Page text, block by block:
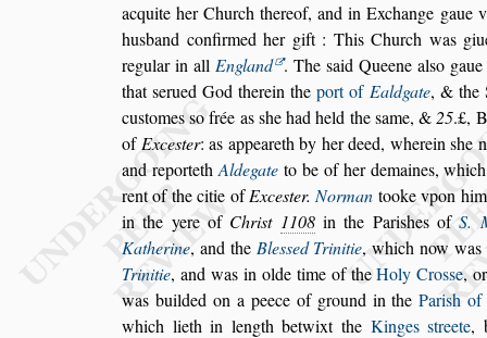
acquite her Church thereof, and in Exchange gaue
husband confirmed her gift : ThisChurch was
regular in all England . The said Queene also
thatserued God therein theport of Ealdgate, & the
customesso frée asshe had held thesame, &25.£,
ofExcester: as appeareth by her deed, whereinshe
and reportethAldegateto be of her demaines,
rent of the citie ofExcester.Norman tooke vpon
in the yere of Christ 1108in the Parishes ofS.
Katherine, and the Blessed Trinitie, which now was
Trinitie, and was in olde time oftheHoly Crosse,
was builded on a peece of ground in theParish
which lieth in length betwixt the Kinges streete,